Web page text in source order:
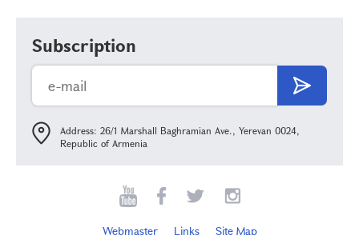
Subscription
Address: 26/1 Marshall Baghramian Ave., Yerevan 0024,
Republic of Armenia
Webmaster Links Site Map